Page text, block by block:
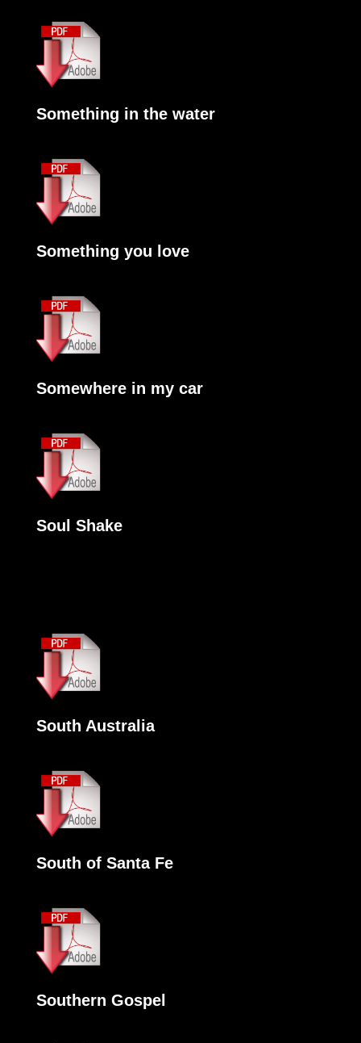
Something in the water
Something you love
Somewhere in my car
Soul Shake
South Australia
South of Santa Fe
Southern Gospel